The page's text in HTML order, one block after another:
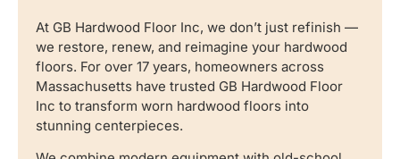
At GB Hardwood Floor Inc, we don’t just refinish —
we restore, renew, and reimagine your hardwood
floors. For over 17 years, homeowners across
Massachusetts have trusted GB Hardwood Floor
Inc to transform worn hardwood floors into
stunning centerpieces.